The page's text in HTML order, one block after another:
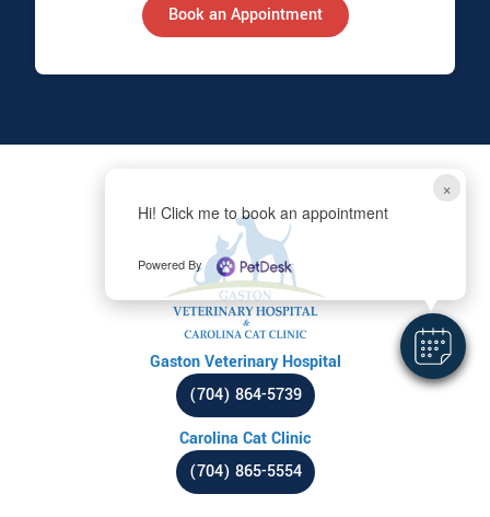
×
Hi! Click me to book an appointment
Powered By
Book an Appointment
Gaston Veterinary Hospital
(704) 864-5739
Carolina Cat Clinic
(704) 865-5554